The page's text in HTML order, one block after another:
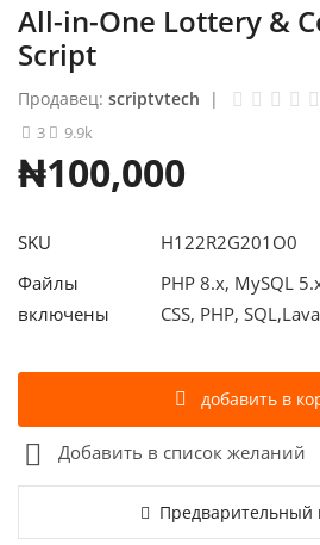
All-in-One Lottery &
Script
Продавец: scriptvtech |
3 9.9k
₦100,000
SKU
H122R2G201O0
Файлы
включены
PHP 8.x, MySQL
CSS, PHP,
добавить в
Добавить в список желаний
Предварительный